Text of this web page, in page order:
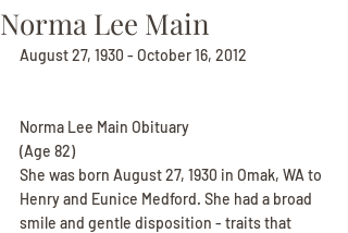
Norma Lee Main
August 27, 1930 - October 16, 2012
Norma Lee Main Obituary
(Age 82)
She was born August 27, 1930 in Omak, WA to
Henry and Eunice Medford. She had a broad
smile and gentle disposition - traits that